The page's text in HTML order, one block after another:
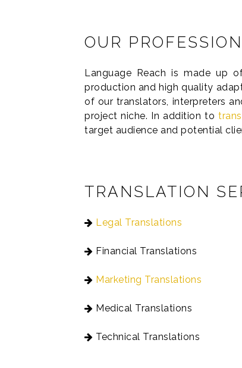
OUR
Language Reach is made up
production and high quality
of our translators, interpreters
project niche. In addition to
target audience and potential
TRANSLATION
Legal Translations
Financial Translations
Marketing Translations
Medical Translations
Technical Translations